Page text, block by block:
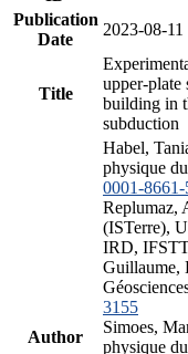
Publication
Date
2023-08-11
Title
upper-plate
building in
subduction
Author
Habel,
physique
0001-
Replumaz,
(ISTerre),
IRD,
Guillaume,
3155
Simoes,
physique